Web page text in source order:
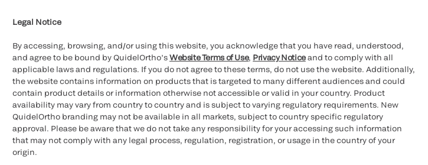
Legal Notice
By accessing, browsing, and/or using this website, you acknowledge that you have read, understood,
and agree to be bound by QuidelOrtho’sWebsite Terms of Use, Privacy Noticeand to comply with all
applicable laws and regulations. If you do not agree to these terms, do not use the website. Additionally,
the website contains information on products that is targeted to many different audiences and could
contain product details or information otherwise not accessible or valid in your country. Product
availability may vary from country to country and is subject to varying regulatory requirements. New
QuidelOrtho branding may not be available in all markets, subject to country specific regulatory
approval. Please be aware that we do not take any responsibility for your accessing such information
that may not comply with any legal process, regulation, registration, or usage in the country of your
origin.